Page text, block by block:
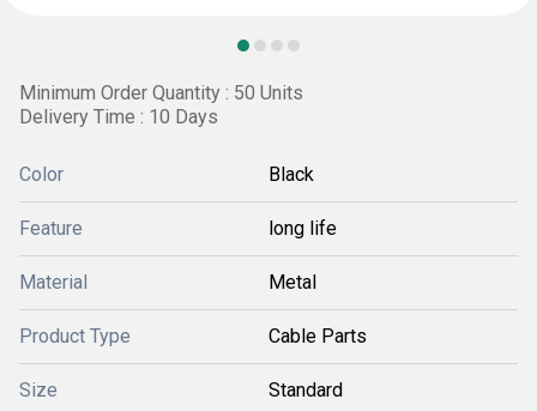
Minimum Order Quantity : 50 Units
Delivery Time : 10 Days
Color Black
Feature long life
Material Metal
Product Type Cable Parts
Size Standard